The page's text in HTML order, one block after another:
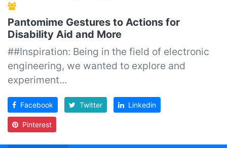
Pantomime Gestures to Actions for
Disability Aid and More
##Inspiration: Being in the field of electronic
engineering, we wanted to explore and
experiment...
Facebook Twitter Linkedin
Pinterest